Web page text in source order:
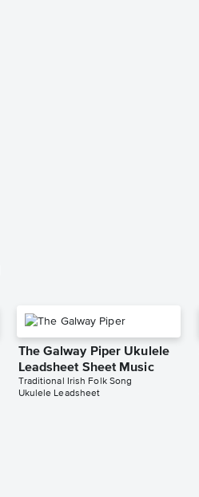
The Galway Piper Ukulele
Leadsheet Sheet Music
Traditional Irish Folk Song
Ukulele Leadsheet